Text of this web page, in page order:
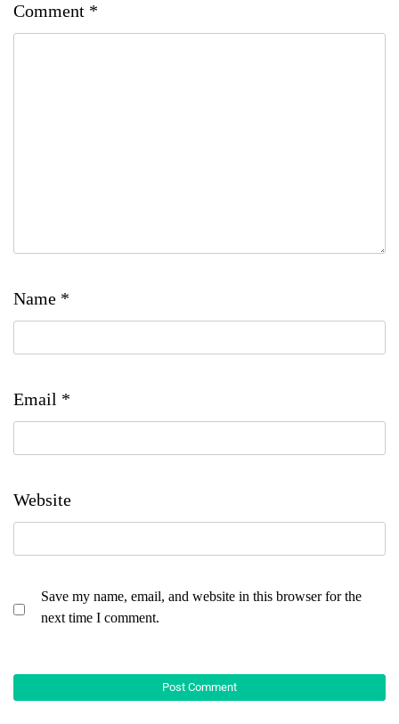
Comment *
Name *
Email *
Website
Save my name, email, and website in this browser for the
next time I comment.